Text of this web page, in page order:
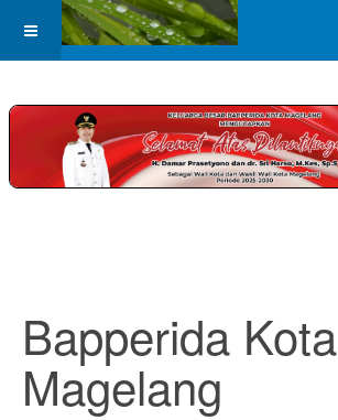
Bapperida Kota
Magelang